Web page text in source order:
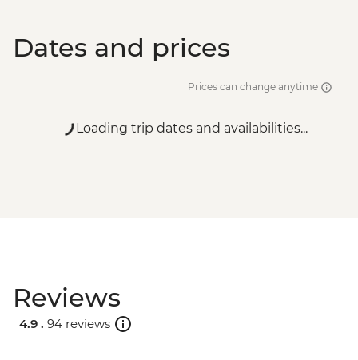
Dates and prices
Prices can change anytime
Loading trip dates and availabilities...
Reviews
4.9 . 94 reviews